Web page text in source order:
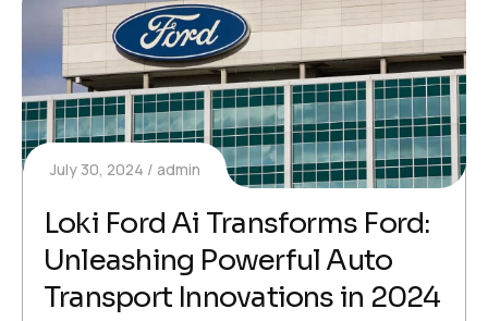
July 30, 2024 admin
Loki Ford Ai Transforms Ford:
Unleashing Powerful Auto
Transport Innovations in 2024